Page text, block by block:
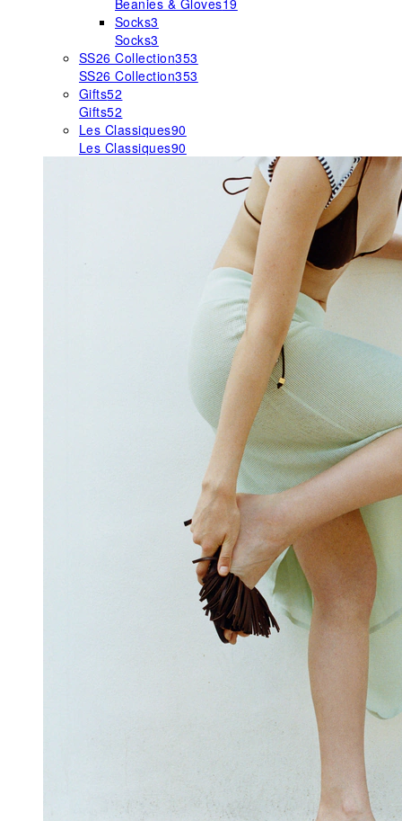
Beanies & Gloves19
Socks3
Socks3
SS26 Collection353
SS26 Collection353
Gifts52
Gifts52
Les Classiques90
Les Classiques90